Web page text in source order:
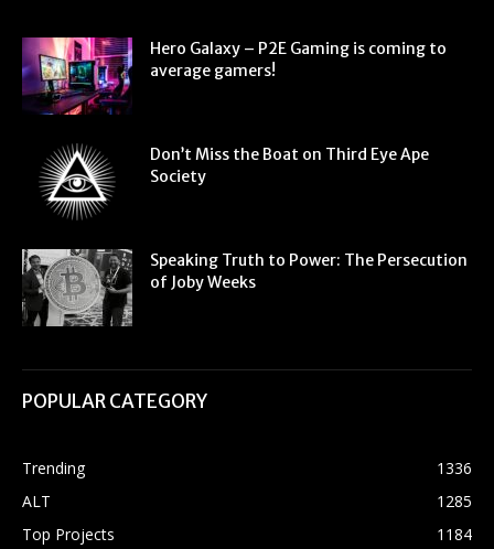
Hero Galaxy – P2E Gaming is coming to
average gamers!
Don’t Miss the Boat on Third Eye Ape
Society
Speaking Truth to Power: The Persecution
of Joby Weeks
POPULAR CATEGORY
Trending
1336
ALT
1285
Top Projects
1184